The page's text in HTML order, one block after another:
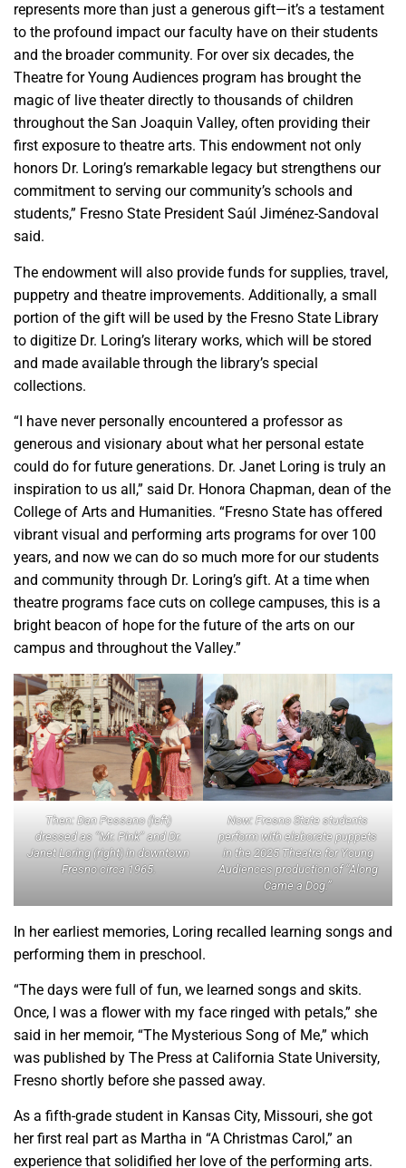
represents more than just a generous gift—it’s a testament
to the profound impact our faculty have on their students
and the broader community. For over six decades, the
Theatre for Young Audiences program has brought the
magic of live theater directly to thousands of children
throughout the San Joaquin Valley, often providing their
first exposure to theatre arts. This endowment not only
honors Dr. Loring’s remarkable legacy but strengthens our
commitment to serving our community’s schools and
students,” Fresno State President Saúl Jiménez-Sandoval
said.
The endowment will also provide funds for supplies, travel,
puppetry and theatre improvements. Additionally, a small
portion of the gift will be used by the Fresno State Library
to digitize Dr. Loring’s literary works, which will be stored
and made available through the library’s special
collections.
“I have never personally encountered a professor as
generous and visionary about what her personal estate
could do for future generations. Dr. Janet Loring is truly an
inspiration to us all,” said Dr. Honora Chapman, dean of the
College of Arts and Humanities. “Fresno State has offered
vibrant visual and performing arts programs for over 100
years, and now we can do so much more for our students
and community through Dr. Loring’s gift. At a time when
theatre programs face cuts on college campuses, this is a
bright beacon of hope for the future of the arts on our
campus and throughout the Valley.”
Then: Dan Pessano (left)
dressed as “Mr. Pink” and Dr.
Janet Loring (right) in downtown
Fresno circa 1965.
Now: Fresno State students
perform with elaborate puppets
in the 2025 Theatre for Young
Audiences production of “Along
Came a Dog.”
In her earliest memories, Loring recalled learning songs and
performing them in preschool.
“The days were full of fun, we learned songs and skits.
Once, I was a flower with my face ringed with petals,” she
said in her memoir, “The Mysterious Song of Me,” which
was published by The Press at California State University,
Fresno shortly before she passed away.
As a fifth-grade student in Kansas City, Missouri, she got
her first real part as Martha in “A Christmas Carol,” an
experience that solidified her love of the performing arts.